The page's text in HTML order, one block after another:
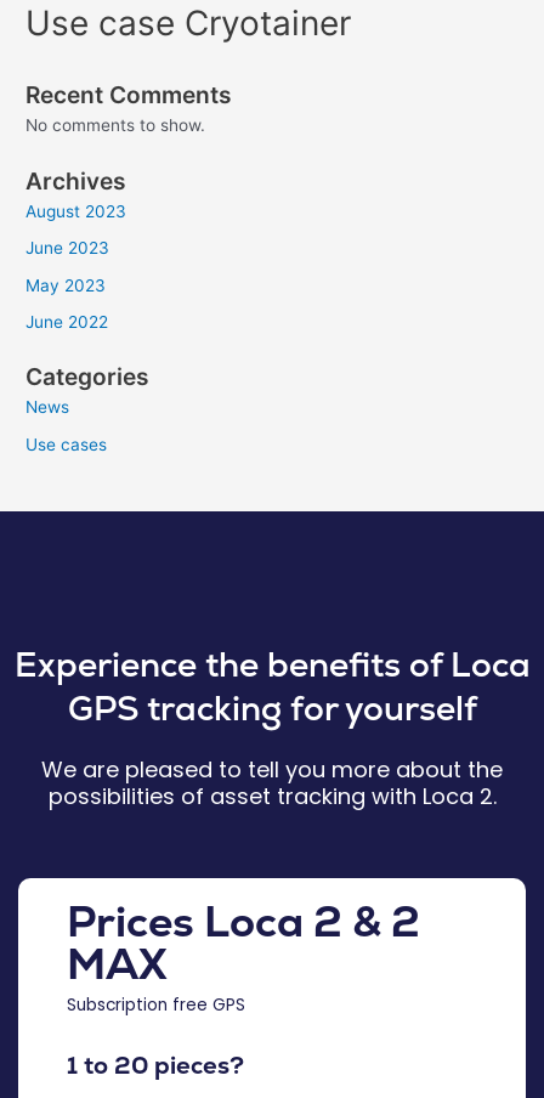
Use case Cryotainer
Recent Comments
No comments to show.
Archives
August 2023
June 2023
May 2023
June 2022
Categories
News
Use cases
Experience the benefits of Loca
GPS tracking for yourself
We are pleased to tell you more about the
possibilities of asset tracking with Loca 2.
Prices Loca 2 & 2
MAX
Subscription free GPS
1 to 20 pieces?